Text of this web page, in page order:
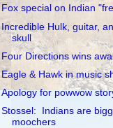
Fox special on Indian
Incredible Hulk, guitar,
skull
Four Directions wins
Eagle & Hawk in music
Apology for powwow
Stossel: Indians are
moochers